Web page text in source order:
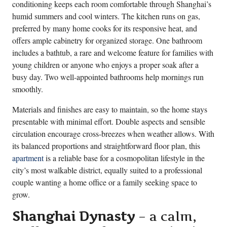
conditioning keeps each room comfortable through Shanghai’s
humid summers and cool winters. The kitchen runs on gas,
preferred by many home cooks for its responsive heat, and
offers ample cabinetry for organized storage. One bathroom
includes a bathtub, a rare and welcome feature for families with
young children or anyone who enjoys a proper soak after a
busy day. Two well-appointed bathrooms help mornings run
smoothly.
Materials and finishes are easy to maintain, so the home stays
presentable with minimal effort. Double aspects and sensible
circulation encourage cross-breezes when weather allows. With
its balanced proportions and straightforward floor plan, this
apartmentis a reliable base for a cosmopolitan lifestyle in the
city’s most walkable district, equally suited to a professional
couple wanting a home office or a family seeking space to
grow.
Shanghai Dynasty – a calm,